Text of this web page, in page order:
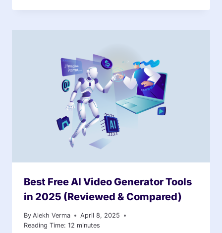
Best Free AI Video Generator Tools
in 2025 (Reviewed & Compared)
By Alekh Verma
April 8, 2025
Reading Time: 12 minutes